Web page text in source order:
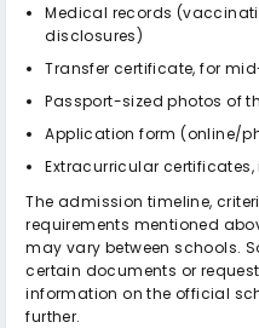
Medical records
disclosures)
Transfer certificate, for
Passport-sized photos of
Application form (online/
Extracurricular certificates,
The admission timeline,
requirements mentioned
may vary between schools.
certain documents or
information on the official
further.